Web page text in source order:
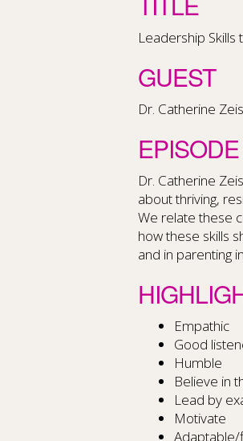
Leadership Skills
GUEST
Dr. Catherine
Dr. Catherine
about thriving,
We relate these
how these skills
and in parenting
Empathic
Good
Humble
Believe in
Lead by
Motivate